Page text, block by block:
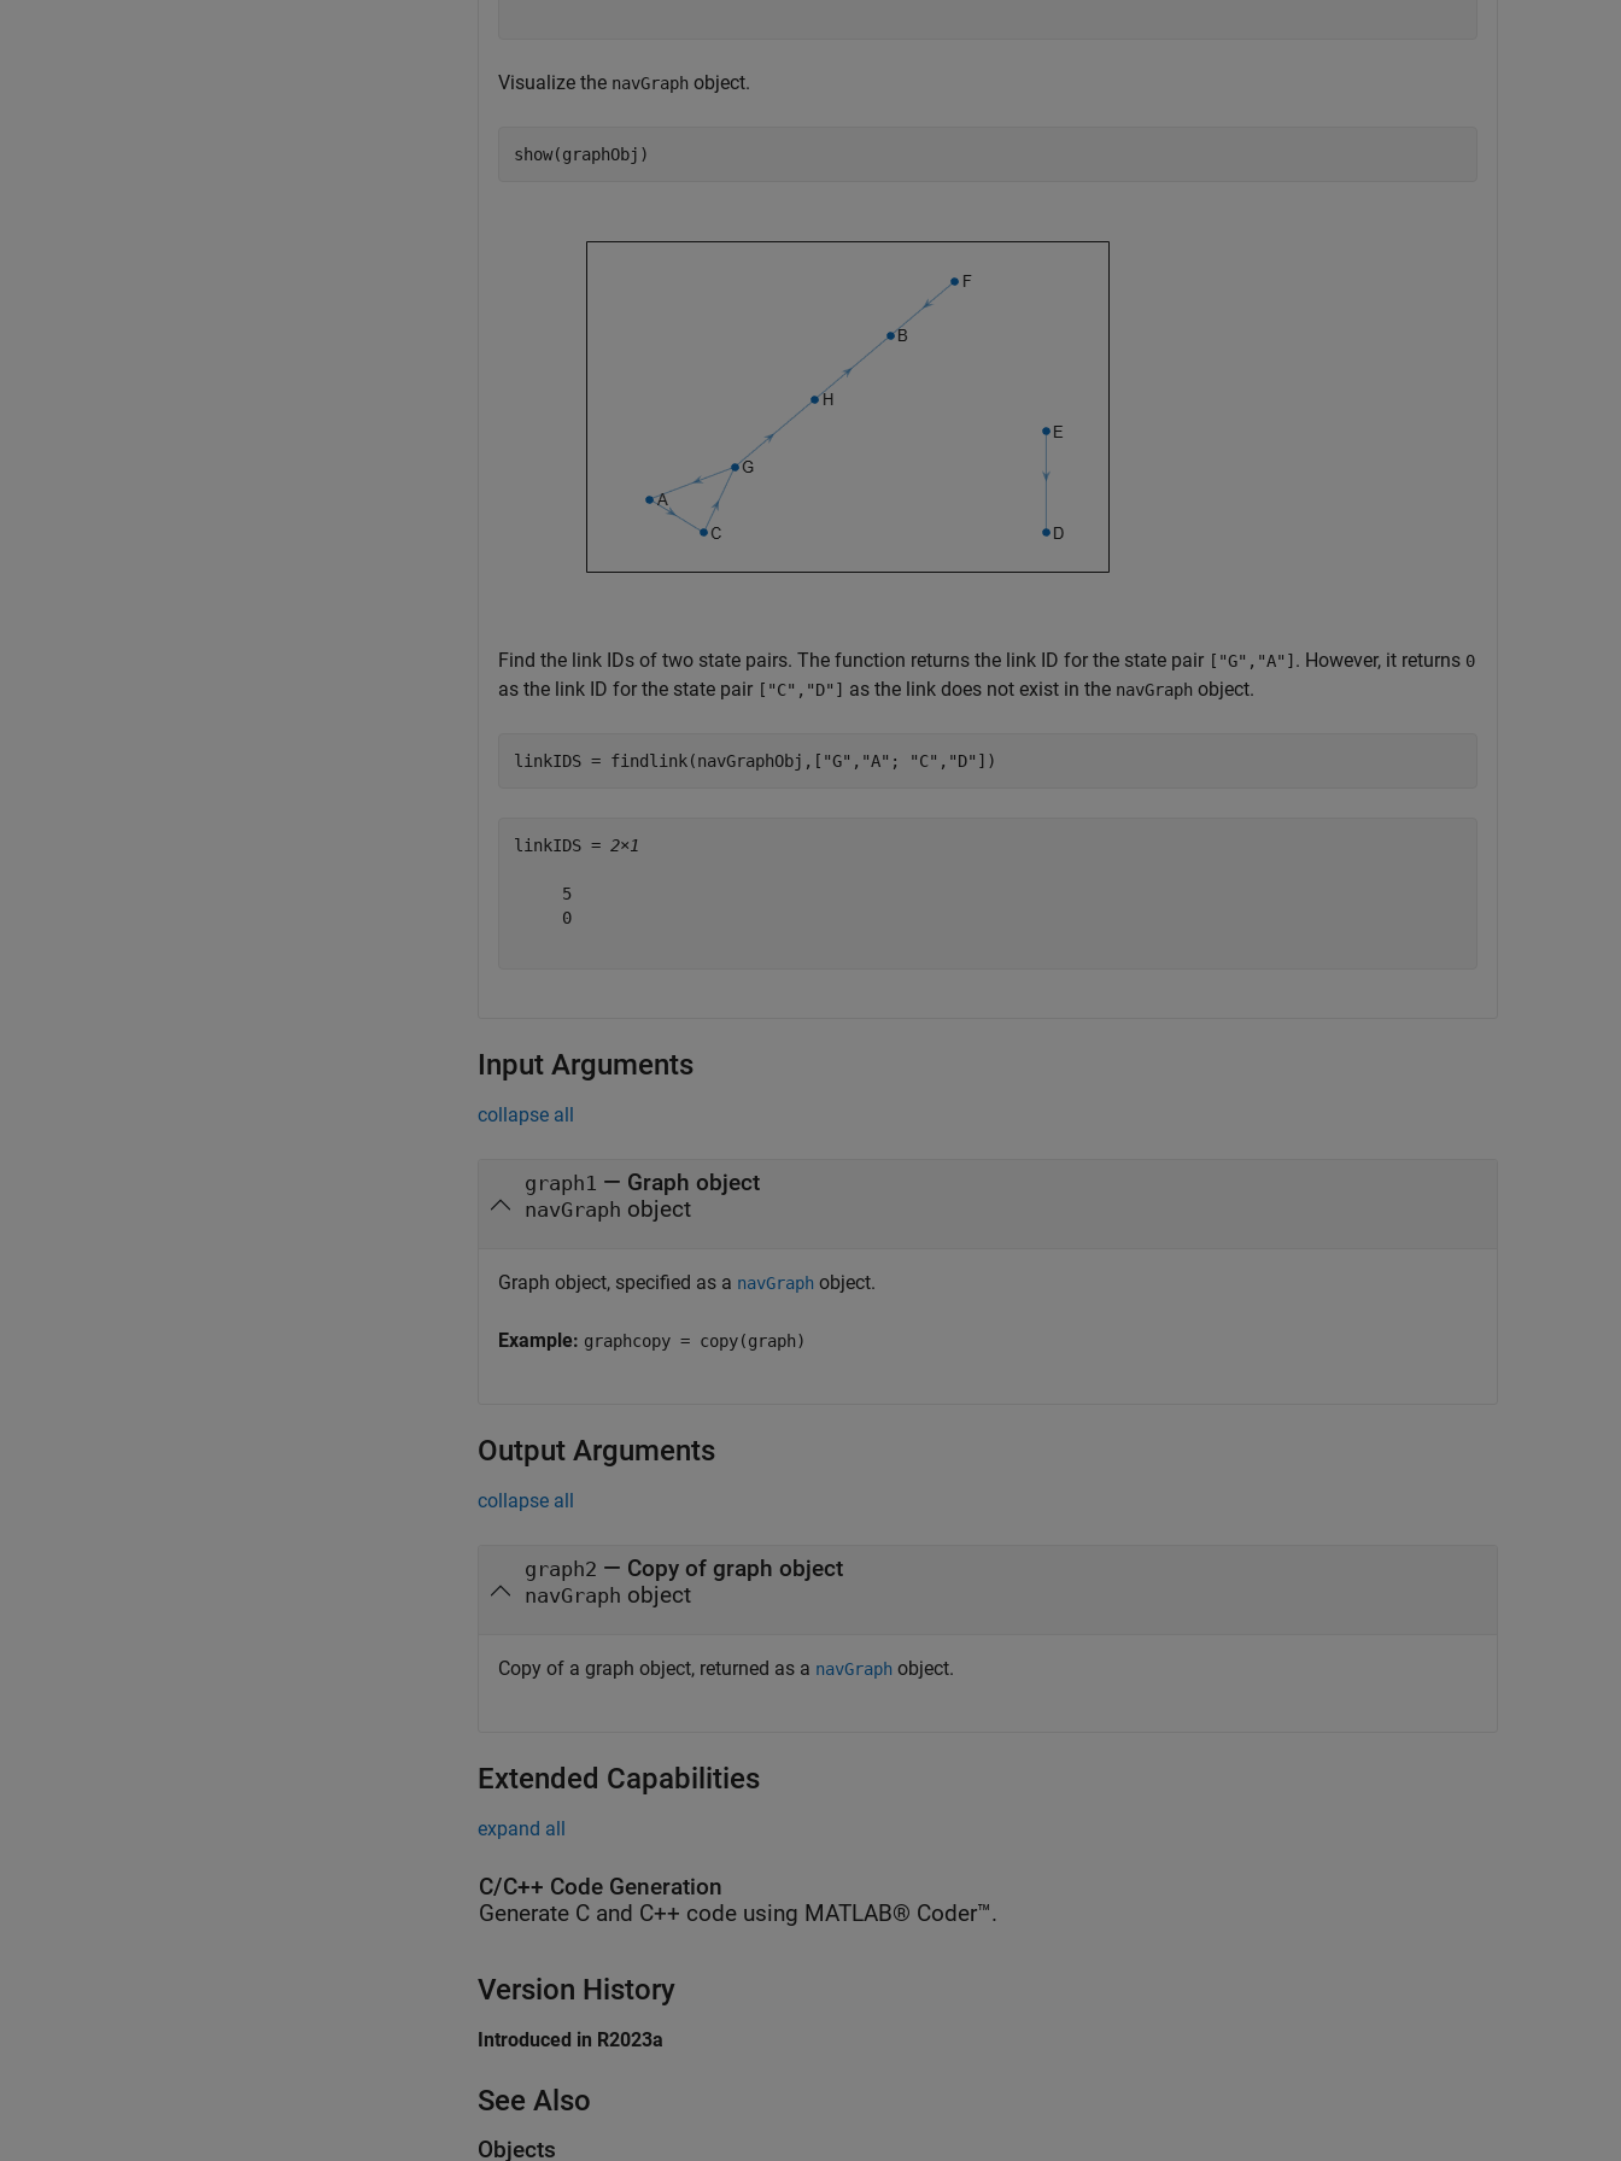
Visualize the navGraph object.
show(graphObj)
Find the link IDs of two state pairs. The function returns the link ID for the state pair ["G","A"] . However, it returns 0
as the link ID for the state pair ["C","D"] as the link does not exist in the navGraph object.
linkIDS = findlink(navGraphObj,[ "G" , "A" ; "C" , "D" ])
linkIDS = 2×1
     5
     0
Input Arguments
collapse all
graph1 — Graph object
navGraph object
Graph object, specified as a navGraph object.
Example: graphcopy = copy(graph)
Output Arguments
collapse all
graph2 — Copy of graph object
navGraph object
Copy of a graph object, returned as a navGraph object.
Extended Capabilities
expand all
C/C++ Code Generation
Generate C and C++ code using MATLAB® Coder™.
Version History
Introduced in R2023a
See Also
Objects